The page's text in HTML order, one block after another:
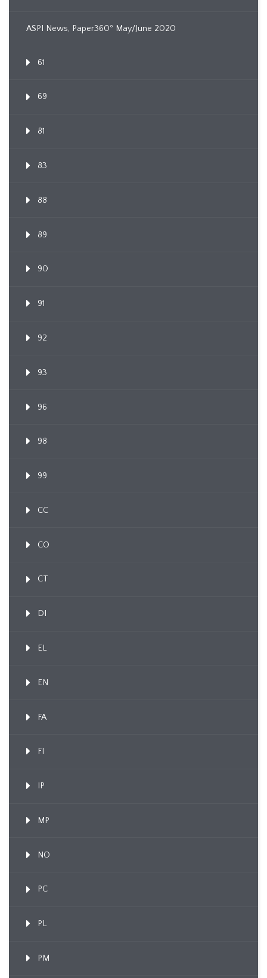
ASPI News, Paper360º May/June 2020
61
69
81
83
88
89
90
91
92
93
96
98
99
CC
CO
CT
DI
EL
EN
FA
FI
IP
MP
NO
PC
PL
PM